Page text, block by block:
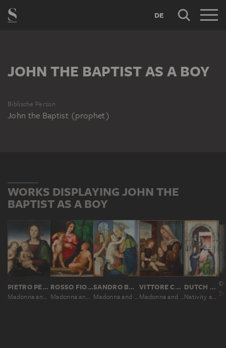
DE
JOHN THE BAPTIST AS A BOY
Biblische Person
John the Baptist (prophet)
WORKS DISPLAYING JOHN THE
BAPTIST AS A BOY
PIETRO PERUGINO
Madonna and Child with the Infant St. John
ROSSO FIORENTINO
Madonna and Child with the Infant St. John
SANDRO BOTTICELLI; WORKSHOP
Madonna and Child with the Infant St. John
VITTORE CARPACCIO
Madonna and Child with the Infant St. John
DUTCH MASTER AROUND 1510, NACH ROGIER VAN DER WEYDEN
Nativity and Naming of St. John the Baptist